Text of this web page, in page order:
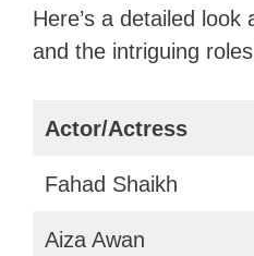
Here’s a detailed
and the intriguing
Actor/Actress
Fahad Shaikh
Aiza Awan